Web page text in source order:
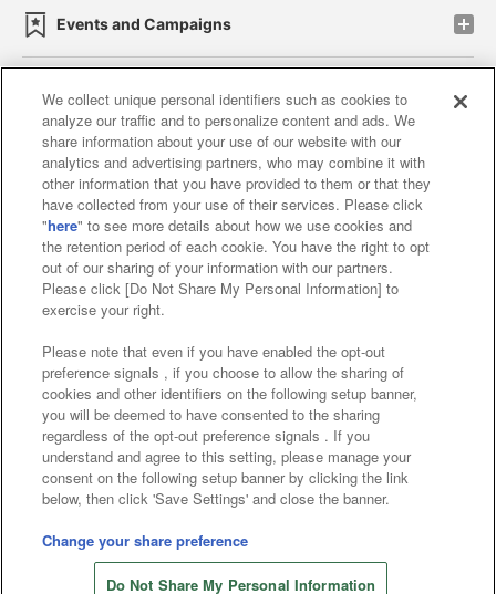
Events and Campaigns
Affiliate Sustainability site policy privacy policy
Web accessibility policy and verification results
Together with our business partners
About the provision of food
Customer Harassment Response Policy
Frequently Asked Questions / Inquiries
©Bandai Namco Amusement Inc.
©Bandai Namco Amusement Lab Inc.
©Bandai Namco Experience Inc.
©HANAYASHIKI Co., Ltd. All Rights Reserved.
We collect unique personal identifiers such as cookies to
analyze our traffic and to personalize content and ads. We
share information about your use of our website with our
analytics and advertising partners, who may combine it with
other information that you have provided to them or that they
have collected from your use of their services. Please click
"here" to see more details about how we use cookies and
the retention period of each cookie. You have the right to opt
out of our sharing of your information with our partners.
Please click [Do Not Share My Personal Information] to
exercise your right.
Please note that even if you have enabled the opt-out
preference signals , if you choose to allow the sharing of
cookies and other identifiers on the following setup banner,
you will be deemed to have consented to the sharing
regardless of the opt-out preference signals . If you
understand and agree to this setting, please manage your
consent on the following setup banner by clicking the link
below, then click 'Save Settings' and close the banner.
Change your share preference
Do Not Share My Personal Information